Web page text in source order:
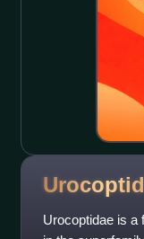
Urocoptidae is a